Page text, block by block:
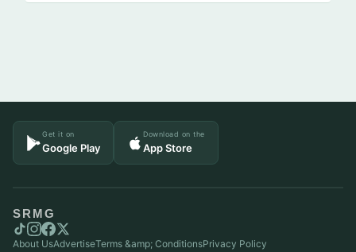
Get it on
Google Play
Download on the
App Store
SRMG
About UsAdvertiseTerms &amp; ConditionsPrivacy Policy